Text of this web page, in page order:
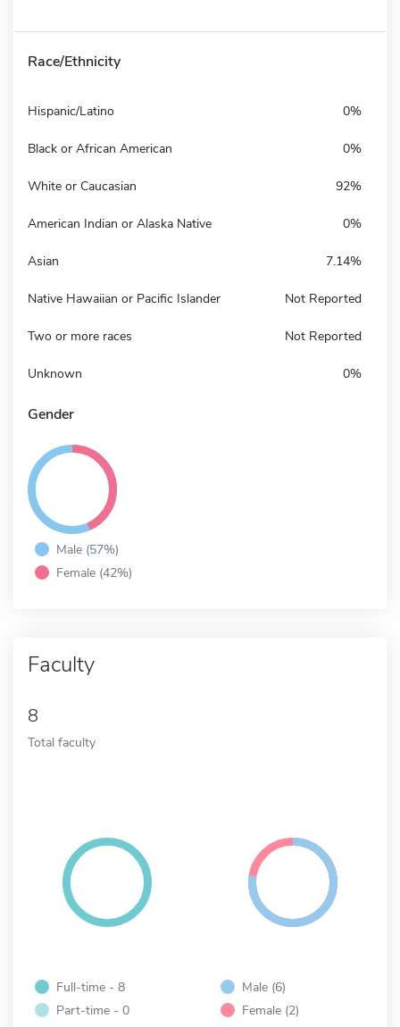
Race/Ethnicity
Hispanic/Latino 0%
Black or African American 0%
White or Caucasian 92%
American Indian or Alaska Native 0%
Asian 7.14%
Native Hawaiian or Pacific Islander Not Reported
Two or more races Not Reported
Unknown 0%
Gender
Male (57%)
Female (42%)
Faculty
8
Total faculty
Full-time - 8
Part-time - 0
Male (6)
Female (2)